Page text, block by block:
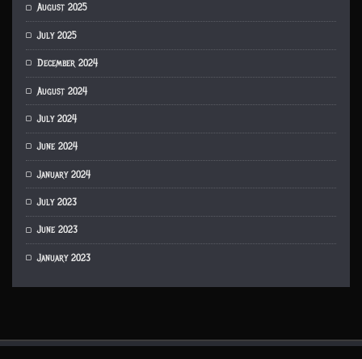
August 2025
July 2025
December 2024
August 2024
July 2024
June 2024
January 2024
July 2023
June 2023
January 2023